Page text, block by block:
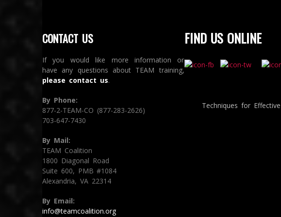
CONTACT US
If you would like more information or
have any questions about TEAM training,
please contact us.
By Phone:
877-2-TEAM-CO (877-283-2626)
703-647-7430
By Mail:
TEAM Coalition
1800 Diagonal Road
Suite 600, PMB #1084
Alexandria, VA 22314
By Email:
info@teamcoalition.org
FIND US ONLINE
Techniques for